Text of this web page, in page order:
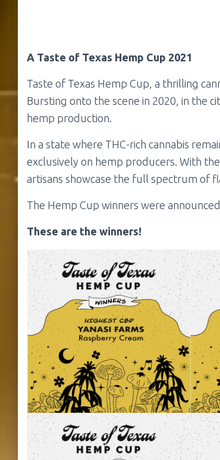
A Taste of Texas Hemp Cup 2021
Taste of Texas Hemp Cup, a thrilling
Bursting onto the scene in 2020, in the
hemp production.
In a state where THC-rich cannabis
exclusively on hemp producers. With
artisans showcase the full spectrum of
The Hemp Cup winners were
These are the winners!